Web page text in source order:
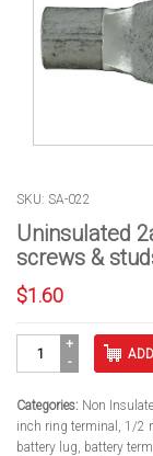
SKU: SA-022
Uninsulated
screws &
$1.60
Uninsulated
Ring
terminal
for
Categories: Non
inch ring terminal , 1/2
battery lug, battery